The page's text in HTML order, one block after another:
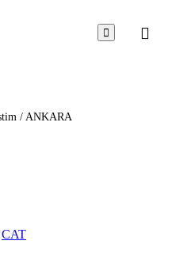

/ ANKARA
CAT